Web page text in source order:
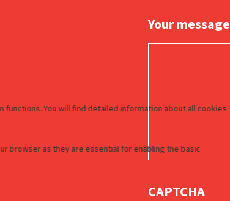
Your message
CAPTCHA